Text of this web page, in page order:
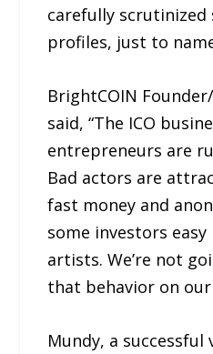
carefully scrutinized
profiles, just to
BrightCOIN
said, “The ICO
entrepreneurs are
Bad actors are
fast money and
some investors
artists. We’re not
that behavior on
Mundy, a successful